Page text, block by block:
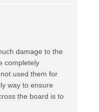
damage to the
completely
used them for
way to ensure
the board is to